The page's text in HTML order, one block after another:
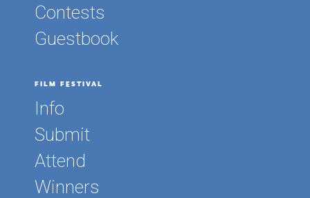
Contests
Guestbook
FILM FESTIVAL
Info
Submit
Attend
Winners